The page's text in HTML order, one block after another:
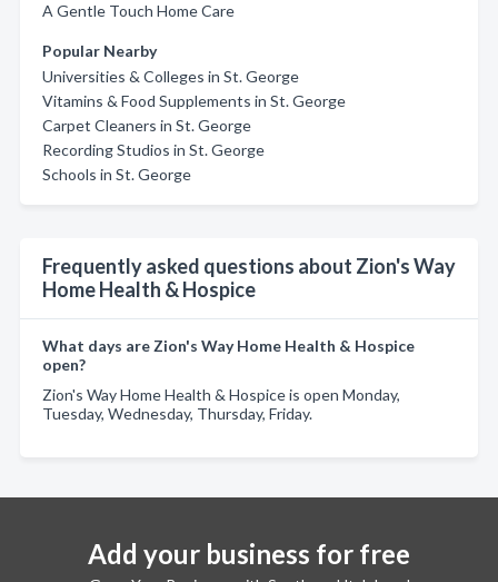
A Gentle Touch Home Care
Popular Nearby
Universities & Colleges in St. George
Vitamins & Food Supplements in St. George
Carpet Cleaners in St. George
Recording Studios in St. George
Schools in St. George
Frequently asked questions about Zion's Way
Home Health & Hospice
What days are Zion's Way Home Health & Hospice
open?
Zion's Way Home Health & Hospice is open Monday,
Tuesday, Wednesday, Thursday, Friday.
Add your business for free